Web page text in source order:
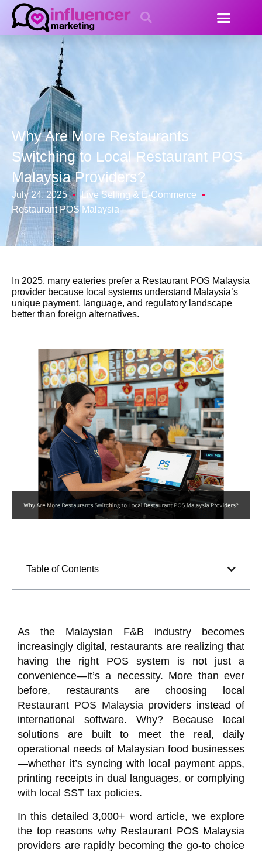
Why Are More Restaurants
Switching to Local Restaurant POS
Malaysia Providers?
July 24, 2025
Live Selling & E-Commerce
Restaurant POS Malaysia
In 2025, many eateries prefer a Restaurant POS Malaysia
provider because local systems understand Malaysia’s
unique payment, language, and regulatory landscape
better than foreign alternatives.
Table of Contents
As the Malaysian F&B industry becomes
increasingly digital, restaurants are realizing that
having the right POS system is not just a
convenience—it’s a necessity. More than ever
before, restaurants are choosing local
Restaurant POS Malaysiaproviders instead of
international software. Why? Because local
solutions are built to meet the real, daily
operational needs of Malaysian food businesses
—whether it’s syncing with local payment apps,
printing receipts in dual languages, or complying
with local SST tax policies.
In this detailed 3,000+ word article, we explore
the top reasons why Restaurant POS Malaysia
providers are rapidly becoming the go-to choice